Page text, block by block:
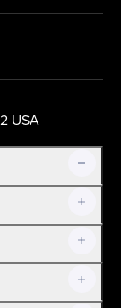
USA